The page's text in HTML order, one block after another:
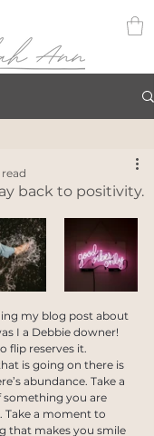
back to positivity.
my blog post about
I a Debbie downer!
flip reserves it.
is going on there is
abundance. Take a
something you are
a moment to
that makes you smile